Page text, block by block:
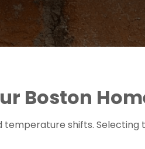
Boston
temperature shifts.